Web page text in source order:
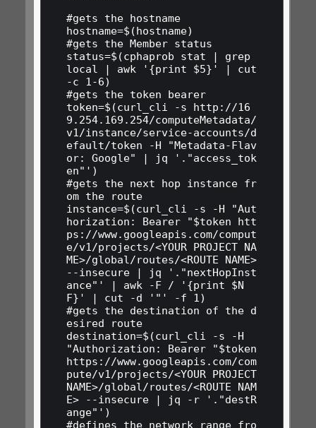
#gets the hostname
hostname=$(hostname)
#gets the Member status
status=$(cphaprob stat | grep
local | awk '{print $5}' | cut
-c 1-6)
#gets the token bearer
token=$(curl_cli -s http://16
9.254.169.254/computeMetadata/
v1/instance/service-accounts/d
efault/token -H "Metadata-Flav
or: Google" | jq '."access_tok
en"')
#gets the next hop instance fr
om the route
instance=$(curl_cli -s -H "Aut
horization: Bearer "$token htt
ps://www.googleapis.com/comput
e/v1/projects/<YOUR PROJECT NA
ME>/global/routes/<ROUTE NAME>
--insecure | jq '."nextHopInst
ance"' | awk -F / '{print $N
F}' | cut -d '"' -f 1)
#gets the destination of the d
esired route
destination=$(curl_cli -s -H
"Authorization: Bearer "$token
https://www.googleapis.com/com
pute/v1/projects/<YOUR PROJECT
NAME>/global/routes/<ROUTE NAM
E> --insecure | jq -r '."destR
ange"')
#defines the network range fro